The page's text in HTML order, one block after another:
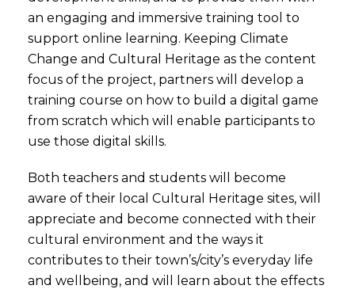
an engaging and immersive training tool to
support online learning. Keeping Climate
Change and Cultural Heritage as the content
focus of the project, partners will develop a
training course on how to build a digital game
from scratch which will enable participants to
use those digital skills.
Both teachers and students will become
aware of their local Cultural Heritage sites, will
appreciate and become connected with their
cultural environment and the ways it
contributes to their town’s/city’s everyday life
and wellbeing, and will learn about the effects